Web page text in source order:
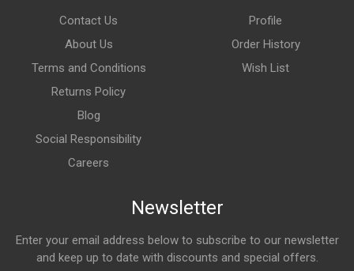
Contact Us
About Us
Terms and Conditions
Returns Policy
Blog
Social Responsibility
Careers
Profile
Order History
Wish List
Newsletter
Enter your email address below to subscribe to our newsletter
and keep up to date with discounts and special offers.